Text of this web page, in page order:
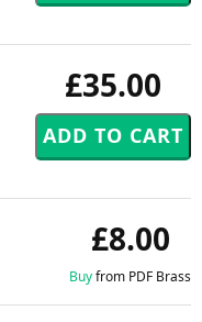
£35.00
£8.00
Buyfrom PDF Brass